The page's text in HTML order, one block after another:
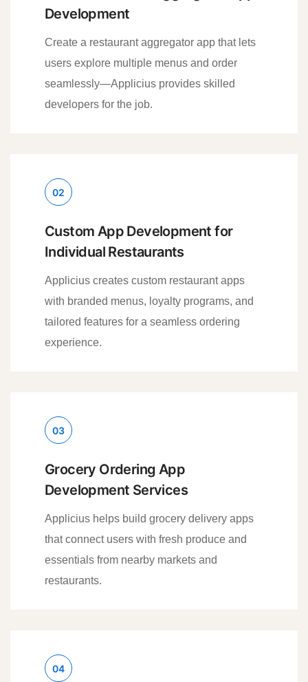
Development
Create a restaurant aggregator app that lets
users explore multiple menus and order
seamlessly—Applicius provides skilled
developers for the job.
02
Custom App Development for
Individual Restaurants
Applicius creates custom restaurant apps
with branded menus, loyalty programs, and
tailored features for a seamless ordering
experience.
03
Grocery Ordering App
Development Services
Applicius helps build grocery delivery apps
that connect users with fresh produce and
essentials from nearby markets and
restaurants.
04